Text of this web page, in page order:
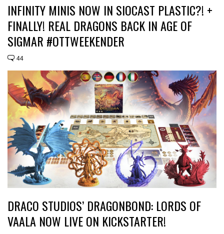
INFINITY MINIS NOW IN SIOCAST PLASTIC?! +
FINALLY! REAL DRAGONS BACK IN AGE OF
SIGMAR #OTTWEEKENDER
44
DRACO STUDIOS’ DRAGONBOND: LORDS OF
VAALA NOW LIVE ON KICKSTARTER!